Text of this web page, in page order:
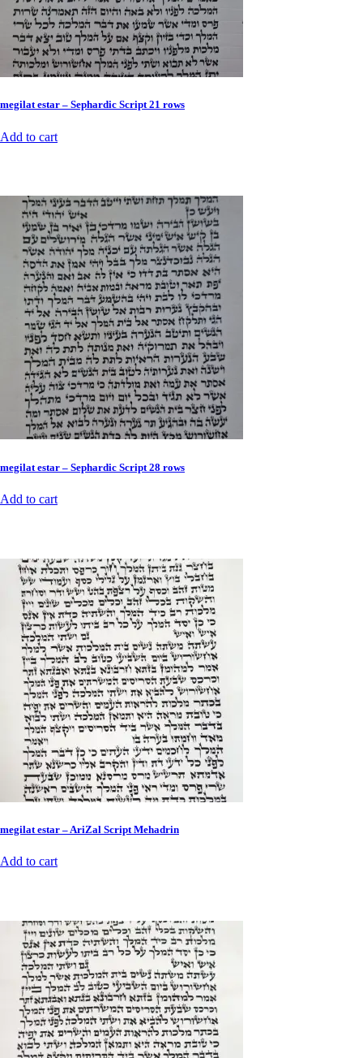
megilat estar – Sephardic Script 21 rows
Add to cart
megilat estar – Sephardic Script 28 rows
Add to cart
megilat estar – AriZal Script Mehadrin
Add to cart